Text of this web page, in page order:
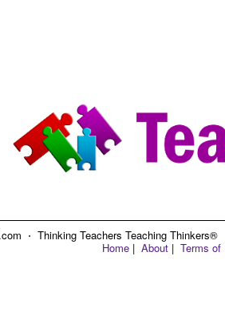
⋅ Thinking Teachers Teaching
Home | About | Terms of